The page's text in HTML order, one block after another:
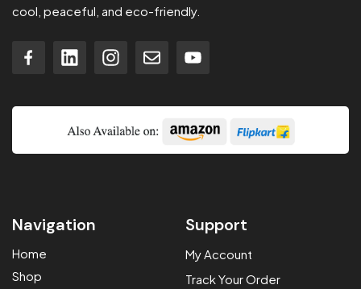
cool, peaceful, and eco-friendly.
Navigation
Home
Shop
Support
My Account
Track Your Order